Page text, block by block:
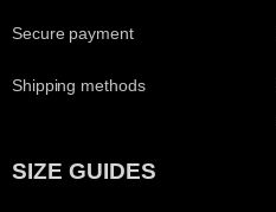
Secure payment
Shipping methods
SIZE GUIDES